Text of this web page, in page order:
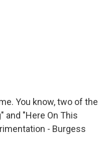
You know, two of the
and "Here On This
- Burgess